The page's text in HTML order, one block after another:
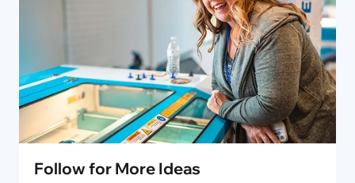
Follow for More Ideas